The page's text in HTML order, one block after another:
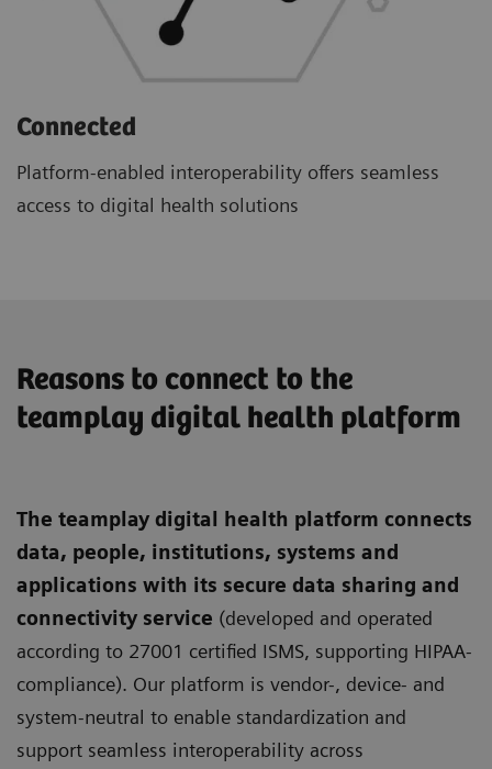
Connected
Platform-enabled interoperability offers seamless
access to digital health solutions
Reasons to connect to the
teamplay digital health platform
The teamplay digital health platform connects
data, people, institutions, systems and
applications with its secure data sharing and
connectivity service (developed and operated
according to 27001 certified ISMS, supporting HIPAA-
compliance). Our platform is vendor-, device- and
system-neutral to enable standardization and
support seamless interoperability across